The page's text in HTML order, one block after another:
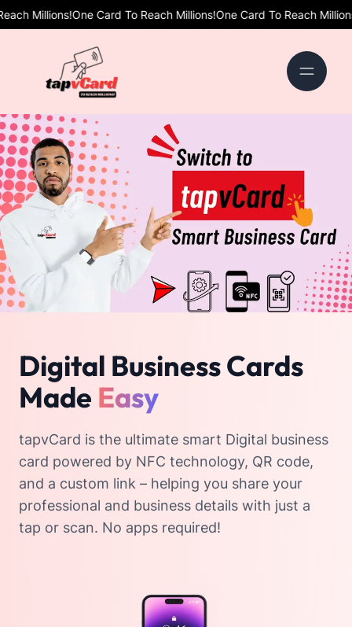
One Card To Reach Millions!One Card To Reach Millions!One Card
Digital Business Cards
Made Easy
tapvCard is the ultimate smart Digital business
card powered by NFC technology, QR code,
and a custom link – helping you share your
professional and business details with just a
tap or scan. No apps required!